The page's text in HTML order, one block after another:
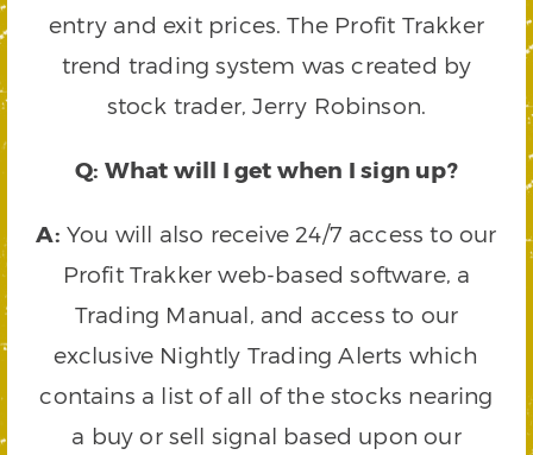
entry and exit prices. The Profit Trakker
trend trading system was created by
stock trader, Jerry Robinson.
Q: What will I get when I sign up?
A: You will also receive 24/7 access to our
Profit Trakker web-based software, a
Trading Manual, and access to our
exclusive Nightly Trading Alerts which
contains a list of all of the stocks nearing
a buy or sell signal based upon our